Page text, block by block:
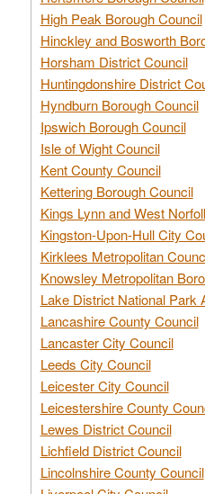
High Peak Borough Council
Hinckley and Bosworth
Horsham District Council
Huntingdonshire District
Hyndburn Borough Council
Ipswich Borough Council
Isle of Wight Council
Kent County Council
Kettering Borough Council
Kings Lynn and West
Kingston-Upon-Hull City
Kirklees Metropolitan
Knowsley Metropolitan
Lake District National Park
Lancashire County Council
Lancaster City Council
Leeds City Council
Leicester City Council
Leicestershire County
Lewes District Council
Lichfield District Council
Lincolnshire County Council